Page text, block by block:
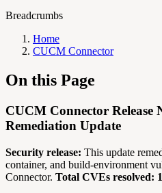
Breadcrumbs
Home
CUCM Connector
On this Page
CUCM Connector Release
Remediation Update
Security release: This update
container, and build-environment
Connector. Total CVEs resolved: